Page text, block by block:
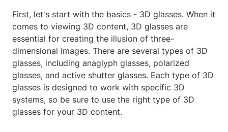
First, let's start with the basics - 3D glasses. When it
comes to viewing 3D content, 3D glasses are
essential for creating the illusion of three-
dimensional images. There are several types of 3D
glasses, including anaglyph glasses, polarized
glasses, and active shutter glasses. Each type of 3D
glasses is designed to work with specific 3D
systems, so be sure to use the right type of 3D
glasses for your 3D content.